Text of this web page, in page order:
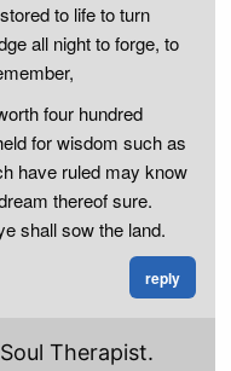
to life to turn
all night to forge, to
four hundred
for wisdom such as
have ruled may know
thereof sure.
shall sow the land.
reply
Therapist.